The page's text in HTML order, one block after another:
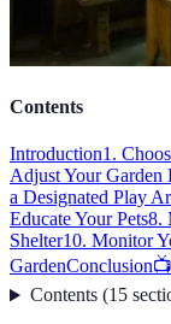
Contents
Introduction1.
Adjust Your Garden
a Designated Play
Educate Your Pets8.
Shelter10. Monitor
GardenConclusion
Contents(15